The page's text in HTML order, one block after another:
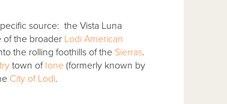
source: the Vista Luna
the broader Lodi American
the rolling foothills of the Sierras.
town of Ione(formerly known by
City of Lodi.